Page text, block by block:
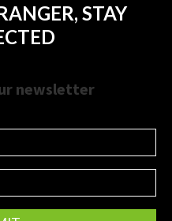
STAY
newsletter